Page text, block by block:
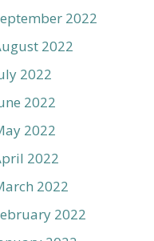
2022
2022
2022
2022
2022
2022
2022
2022